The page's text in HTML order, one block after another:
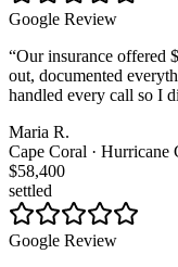
Google Review
“Our insurance offered
out, documented
handled every call so I
Maria R.
Cape Coral · Hurricane
$58,400
settled
Google Review